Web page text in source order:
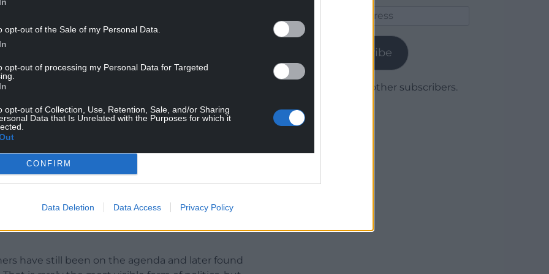
opt-out of the Sale of my Personal Data.
opt-out of processing my Personal Data for Targeted
opt-out of Collection, Use, Retention, Sale, and/or Sharing
Data that Is Unrelated with the Purposes for which it
CONFIRM
Data Deletion Data Access Privacy Policy
same way. Other parties have not always
has usually been a willingness across the
Questions, major debates, and political
much of the Senedd’s work takes place away
legislation and informal briefing often shape
that quieter work that patient persuasion
leading a large Senedd group or serving in
been able to pursue issues over a sustained
have still been on the agenda and later found
Subscribe
Join 1,780 other subscribers.